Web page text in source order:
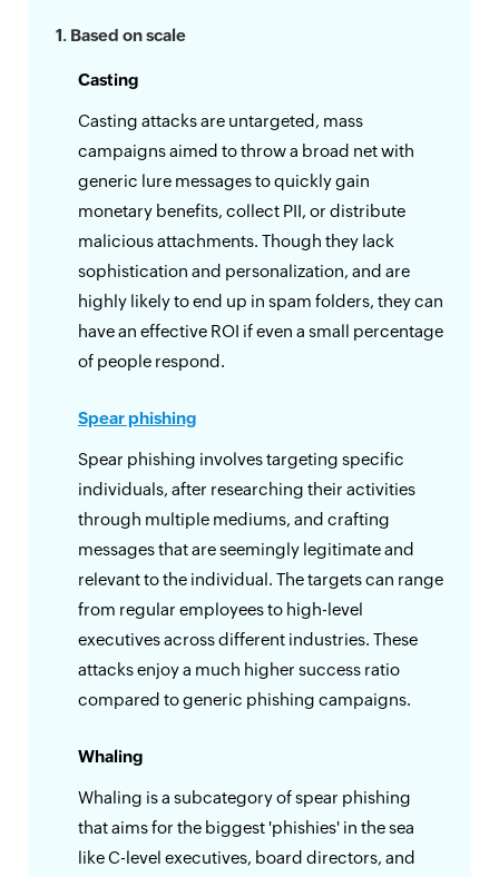
1. Based on scale
Casting
Casting attacks are untargeted, mass
campaigns aimed to throw a broad net with
generic lure messages to quickly gain
monetary benefits, collect PII, or distribute
malicious attachments. Though they lack
sophistication and personalization, and are
highly likely to end up in spam folders, they can
have an effective ROI if even a small percentage
of people respond.
Spear phishing
Spear phishing involves targeting specific
individuals, after researching their activities
through multiple mediums, and crafting
messages that are seemingly legitimate and
relevant to the individual. The targets can range
from regular employees to high-level
executives across different industries. These
attacks enjoy a much higher success ratio
compared to generic phishing campaigns.
Whaling
Whaling is a subcategory of spear phishing
that aims for the biggest 'phishies' in the sea
like C-level executives, board directors, and